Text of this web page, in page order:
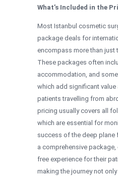
What’s Included in the
Most Istanbul cosmetic
package deals for
encompass more than just
These packages often
accommodation, and
which add significant
patients travelling from
pricing usually covers all
which are essential for
success of the deep plane
a comprehensive
free experience for their
making the journey not